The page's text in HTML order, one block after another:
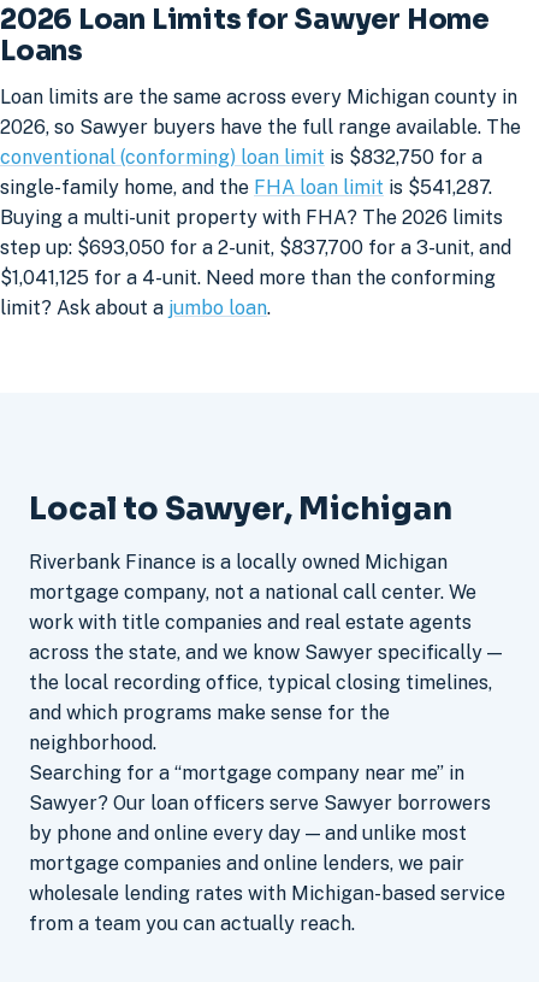
2026 Loan Limits for Sawyer Home
Loans
Loan limits are the same across every Michigan county in
2026, so Sawyer buyers have the full range available. The
conventional (conforming) loan limit is $832,750 for a
single-family home, and the FHA loan limit is $541,287.
Buying a multi-unit property with FHA? The 2026 limits
step up: $693,050 for a 2-unit, $837,700 for a 3-unit, and
$1,041,125 for a 4-unit. Need more than the conforming
limit? Ask about a jumbo loan.
Local to Sawyer, Michigan
Riverbank Finance is a locally owned Michigan
mortgage company, not a national call center. We
work with title companies and real estate agents
across the state, and we know Sawyer specifically —
the local recording office, typical closing timelines,
and which programs make sense for the
neighborhood.
Searching for a “mortgage company near me” in
Sawyer? Our loan officers serve Sawyer borrowers
by phone and online every day — and unlike most
mortgage companies and online lenders, we pair
wholesale lending rates with Michigan-based service
from a team you can actually reach.